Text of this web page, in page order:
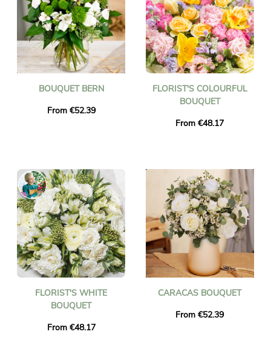
BOUQUET BERN
From €52.39
FLORIST'S COLOURFUL
BOUQUET
From €48.17
FLORIST'S WHITE
BOUQUET
From €48.17
CARACAS BOUQUET
From €52.39